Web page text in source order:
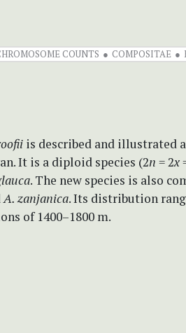
COUNTS COMPOSITAE
is described and illustrated
It is a diploid species (2n = 2x
. The new species is also
A. zanjanica. Its distribution
of 1400–1800 m.